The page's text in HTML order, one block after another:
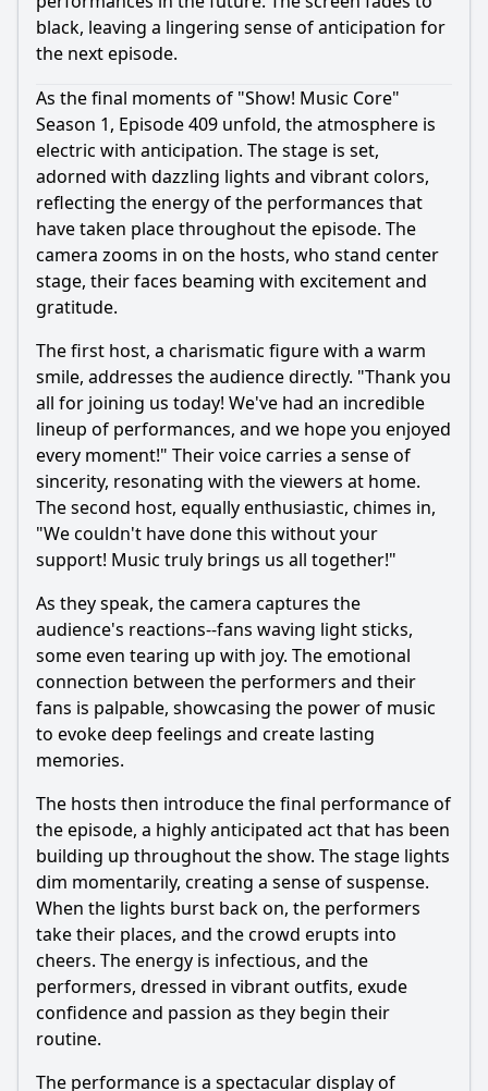
black, leaving a lingering sense of anticipation for
the next episode.
As the final moments of "Show! Music Core"
Season 1, Episode 409 unfold, the atmosphere is
electric with anticipation. The stage is set,
adorned with dazzling lights and vibrant colors,
reflecting the energy of the performances that
have taken place throughout the episode. The
camera zooms in on the hosts, who stand center
stage, their faces beaming with excitement and
gratitude.
The first host, a charismatic figure with a warm
smile, addresses the audience directly. "Thank you
all for joining us today! We've had an incredible
lineup of performances, and we hope you enjoyed
every moment!" Their voice carries a sense of
sincerity, resonating with the viewers at home.
The second host, equally enthusiastic, chimes in,
"We couldn't have done this without your
support! Music truly brings us all together!"
As they speak, the camera captures the
audience's reactions--fans waving light sticks,
some even tearing up with joy. The emotional
connection between the performers and their
fans is palpable, showcasing the power of music
to evoke deep feelings and create lasting
memories.
The hosts then introduce the final performance of
the episode, a highly anticipated act that has been
building up throughout the show. The stage lights
dim momentarily, creating a sense of suspense.
When the lights burst back on, the performers
take their places, and the crowd erupts into
cheers. The energy is infectious, and the
performers, dressed in vibrant outfits, exude
confidence and passion as they begin their
routine.
The performance is a spectacular display of